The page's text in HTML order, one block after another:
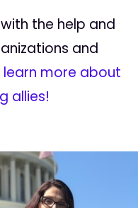
the help and
and
learn more about
allies!